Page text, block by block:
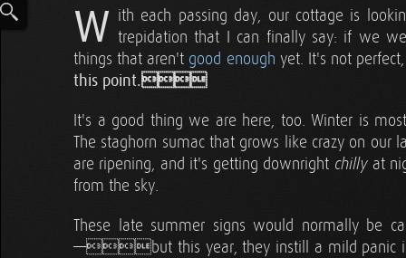
W ith each passing day, our cottage is
trepidation that I can finally say: if we
things that aren't good enough yet. It's not
this point.
It's a good thing we are here, too. Winter is
The staghorn sumac that grows like crazy on our
are ripening, and it's getting downright chillyat
from the sky.
These late summer signs would normally
—but this year, they instill a mild panic